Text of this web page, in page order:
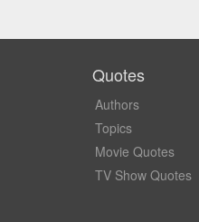
Quotes
Authors
Topics
Movie Quotes
TV Show Quotes